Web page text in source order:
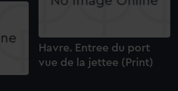
Havre. Entree du port
vue de la jettee (Print)